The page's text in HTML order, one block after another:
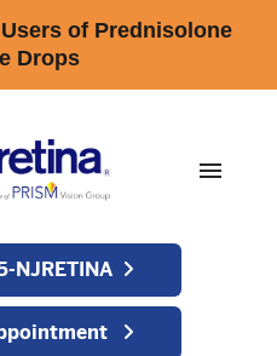
of Prednisolone
Drops
menu
NJRETINA